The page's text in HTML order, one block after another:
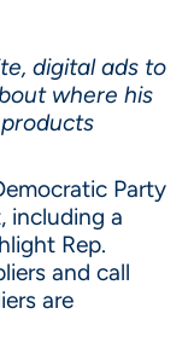
digital ads to
where his
Party
including a
Rep.
and call
are